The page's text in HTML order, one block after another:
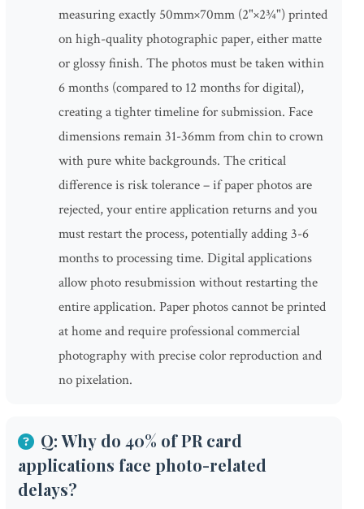
measuring exactly 50mm×70mm (2"×2¾") printed
on high-quality photographic paper, either matte
or glossy finish. The photos must be taken within
6 months (compared to 12 months for digital),
creating a tighter timeline for submission. Face
dimensions remain 31-36mm from chin to crown
with pure white backgrounds. The critical
difference is risk tolerance – if paper photos are
rejected, your entire application returns and you
must restart the process, potentially adding 3-6
months to processing time. Digital applications
allow photo resubmission without restarting the
entire application. Paper photos cannot be printed
at home and require professional commercial
photography with precise color reproduction and
no pixelation.
Q: Why do 40% of PR card
applications face photo-related
delays?